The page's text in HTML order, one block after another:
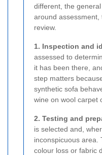
different, the
around
review.
1. Inspection and
assessed to
it has been there,
step matters
synthetic sofa
wine on wool carpet
2. Testing and
is selected and,
inconspicuous area.
colour loss or fabric